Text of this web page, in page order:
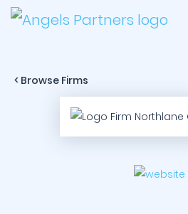
< Browse Firms